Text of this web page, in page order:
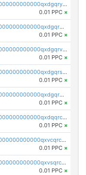
pc1qcanvas0000000000000000000000000000000000000qxdgqryzsunpph5
0.01 PPC ×
pc1qcanvas0000000000000000000000000000000000000qxdgqrgzsytknls
0.01 PPC ×
pc1qcanvas0000000000000000000000000000000000000qxdgqrvzsvrmaqt
0.01 PPC ×
pc1qcanvas0000000000000000000000000000000000000qxdgqrszsaj370c
0.01 PPC ×
pc1qcanvas0000000000000000000000000000000000000qxdgqr5zs46ussr
0.01 PPC ×
pc1qcanvas0000000000000000000000000000000000000qxdqqrczsxez6ng
0.01 PPC ×
pc1qcanvas0000000000000000000000000000000000000qxvcqrczs4zaukn
0.01 PPC ×
pc1qcanvas0000000000000000000000000000000000000qxvsqrczs7e5yau
0.01 PPC ×